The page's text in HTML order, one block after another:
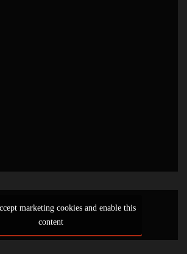
marketing cookies and enable this
content